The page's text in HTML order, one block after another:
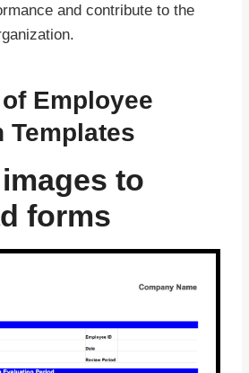
and contribute to the
Employee
Templates
to
forms